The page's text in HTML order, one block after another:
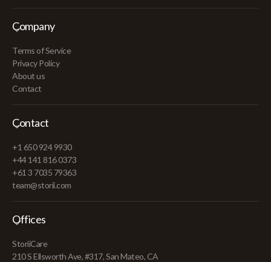
Company
Terms of Service
Privacy Policy
About us
Contact
Contact
+1 650 924 9930
+44 141 816 0373
+61 3 7035 79363
team@storii.com
Offices
StoriiCare
210 S Ellsworth Ave, #317, San Mateo, CA